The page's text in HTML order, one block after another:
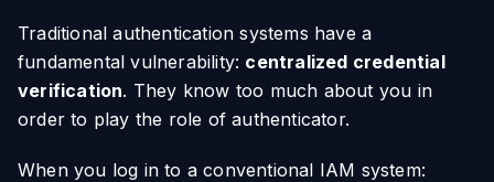
Traditional authentication systems have a
fundamental vulnerability: centralized credential
verification. They know too much about you in
order to play the role of authenticator.
When you log in to a conventional IAM system: